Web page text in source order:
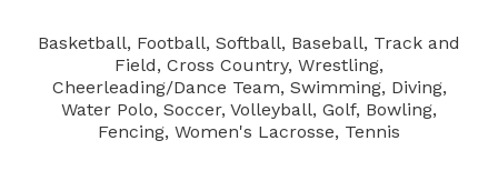
Basketball, Football, Softball, Baseball, Track and
Field, Cross Country, Wrestling,
Cheerleading/Dance Team, Swimming, Diving,
Water Polo, Soccer, Volleyball, Golf, Bowling,
Fencing, Women's Lacrosse, Tennis